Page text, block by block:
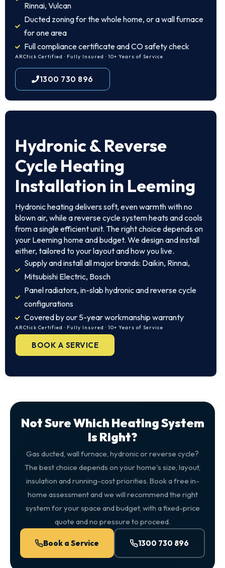
Rinnai, Vulcan
Ducted zoning for the whole home, or a wall furnace
for one area
Full compliance certificate and CO safety check
ARCtick Certified · Fully Insured · 10+ Years of Service
1300 730 896
Hydronic & Reverse
Cycle Heating
Installation in Leeming
Hydronic heating delivers soft, even warmth with no
blown air, while a reverse cycle system heats and cools
from a single efficient unit. The right choice depends on
your Leeming home and budget. We design and install
either, tailored to your layout and how you live.
Supply and install all major brands: Daikin, Rinnai,
Mitsubishi Electric, Bosch
Panel radiators, in-slab hydronic and reverse cycle
configurations
Covered by our 5-year workmanship warranty
ARCtick Certified · Fully Insured · 10+ Years of Service
BOOK A SERVICE
Not Sure Which Heating System
Is Right?
Gas ducted, wall furnace, hydronic or reverse cycle?
The best choice depends on your home's size, layout,
insulation and running-cost priorities. Book a free in-
home assessment and we will recommend the right
system for your space and budget, with a fixed-price
quote and no pressure to proceed.
Book a Service 1300 730 896